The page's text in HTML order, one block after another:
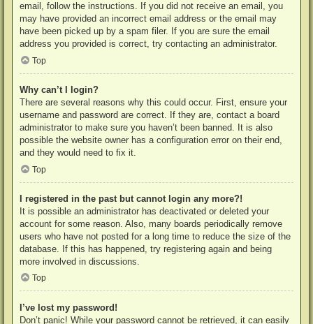
email, follow the instructions. If you did not receive an email, you
may have provided an incorrect email address or the email may
have been picked up by a spam filer. If you are sure the email
address you provided is correct, try contacting an administrator.
Top
Why can’t I login?
There are several reasons why this could occur. First, ensure your
username and password are correct. If they are, contact a board
administrator to make sure you haven’t been banned. It is also
possible the website owner has a configuration error on their end,
and they would need to fix it.
Top
I registered in the past but cannot login any more?!
It is possible an administrator has deactivated or deleted your
account for some reason. Also, many boards periodically remove
users who have not posted for a long time to reduce the size of the
database. If this has happened, try registering again and being
more involved in discussions.
Top
I’ve lost my password!
Don’t panic! While your password cannot be retrieved, it can easily